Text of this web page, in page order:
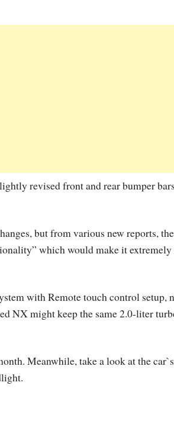
revised front and rear bumper
but from various new reports,
which would make it
with Remote touch control setup,
NX might keep the same 2.0-liter
Meanwhile, take a look at the